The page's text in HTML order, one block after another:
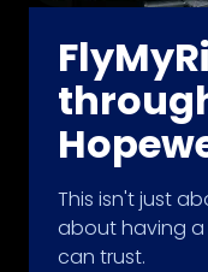
This isn't just
about having a
can trust.